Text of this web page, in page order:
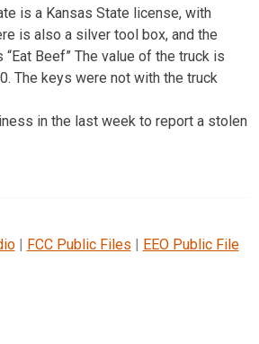
is a Kansas State license, with
is also a silver tool box, and the
Beef” The value of the truck is
The keys were not with the truck
in the last week to report a stolen
| FCC Public Files | EEO Public File